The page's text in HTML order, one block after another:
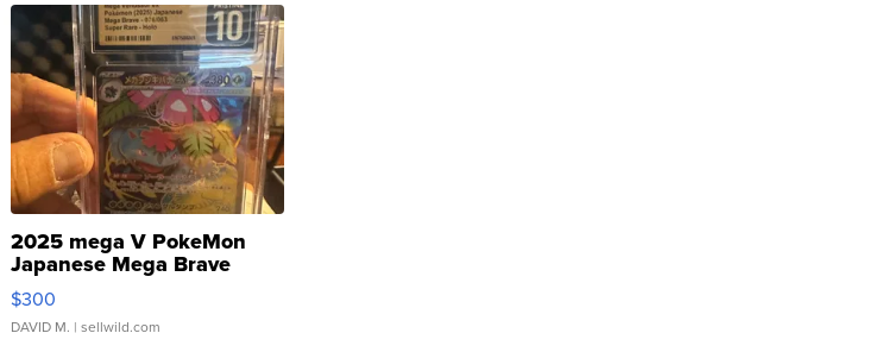
2025 mega V PokeMon
Japanese Mega Brave
076/063 Super Rare H...
$300
DAVID M. | sellwild.com